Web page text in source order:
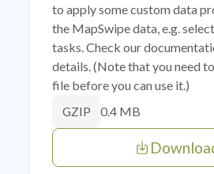
to apply some custom data
the MapSwipe data, e.g.
tasks. Check our
details. (Note that you need
file before you can use it.)
GZIP 0.4 MB